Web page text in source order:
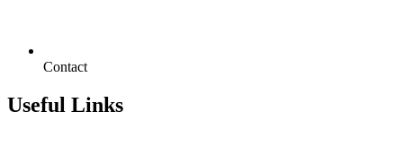
Contact
Useful Links